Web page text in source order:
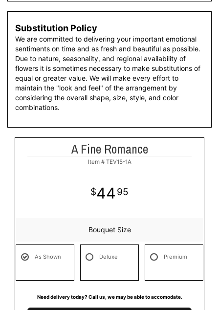
Substitution Policy
We are committed to delivering your important emotional
sentiments on time and as fresh and beautiful as possible.
Due to nature, seasonality, and regional availability of
flowers it is sometimes necessary to make substitutions of
equal or greater value. We will make every effort to
maintain the "look and feel" of the arrangement by
considering the overall shape, size, style, and color
combinations.
A Fine Romance
Item # TEV15-1A
44 95
Bouquet Size
As Shown Deluxe Premium
Need delivery today? Call us, we may be able to accomodate.